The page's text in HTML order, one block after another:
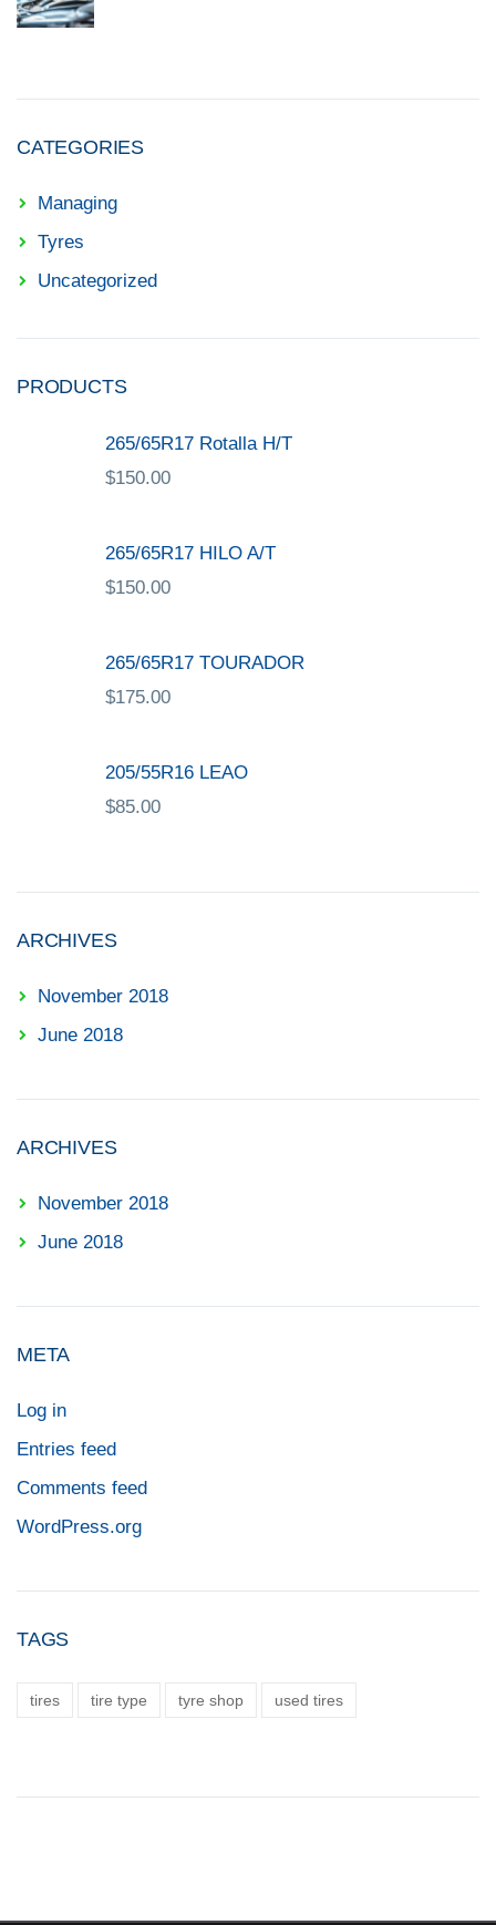
CATEGORIES
Managing
Tyres
Uncategorized
PRODUCTS
265/65R17 Rotalla H/T
$150.00
265/65R17 HILO A/T
$150.00
265/65R17 TOURADOR
$175.00
205/55R16 LEAO
$85.00
ARCHIVES
November 2018
June 2018
ARCHIVES
November 2018
June 2018
META
Log in
Entries feed
Comments feed
WordPress.org
TAGS
tires tire type tyre shop used tires